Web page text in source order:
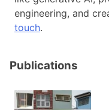
engineering, and
touch.
Publications